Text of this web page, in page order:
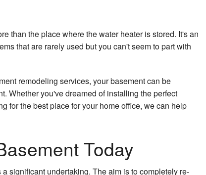
than the place where the water heater is stored. It's an
that are rarely used but you can't seem to part with
remodeling services, your basement can be
Whether you've dreamed of installing the perfect
for the best place for your home office, we can help
Today
significant undertaking. The aim is to completely re-